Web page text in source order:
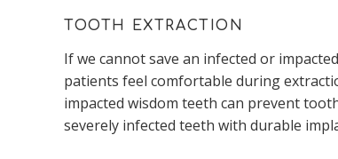
TOOTH EXTRACTION
If we cannot save an infected or
patients feel comfortable during
impacted wisdom teeth can prevent
severely infected teeth with durable